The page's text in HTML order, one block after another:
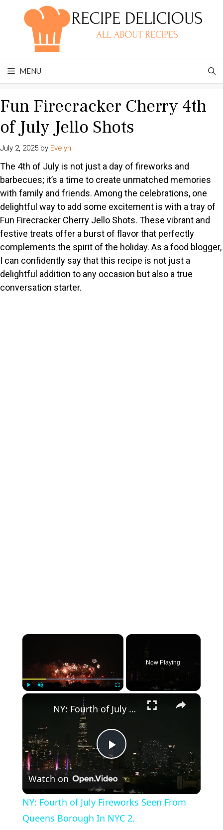
MENU
Fun Firecracker Cherry 4th
of July Jello Shots
July 2, 2025 by Evelyn
The 4th of July is not just a day of fireworks and
barbecues; it’s a time to create unmatched memories
with family and friends. Among the celebrations, one
delightful way to add some excitement is with a tray of
Fun Firecracker Cherry Jello Shots. These vibrant and
festive treats offer a burst of flavor that perfectly
complements the spirit of the holiday. As a food blogger,
I can confidently say that this recipe is not just a
delightful addition to any occasion but also a true
conversation starter.
×
Now Playing
×
P
l
a
NY: Fourth of July Fireworks Seen From Queens Borough In NYC 2.
Watch on
NY: Fourth of July Fireworks Seen From
Queens Borough In NYC 2.